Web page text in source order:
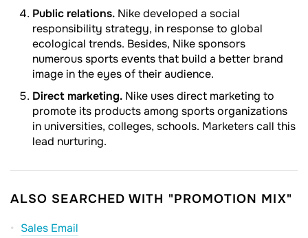
Public relations. Nike developed a social
responsibility strategy, in response to global
ecological trends. Besides, Nike sponsors
numerous sports events that build a better brand
image in the eyes of their audience.
Direct marketing. Nike uses direct marketing to
promote its products among sports organizations
in universities, colleges, schools. Marketers call this
lead nurturing.
ALSO SEARCHED WITH "PROMOTION MIX"
Sales Email